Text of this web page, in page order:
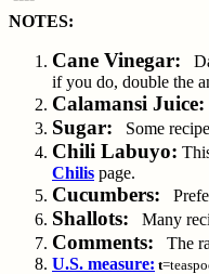
NOTES:
Cane Vinegar:
if you do, double the
Calamansi Juice:
Sugar: Some
Chili Labuyo:
Chilis page.
Cucumbers:
Shallots: Many
Comments: The
U.S. measure: t